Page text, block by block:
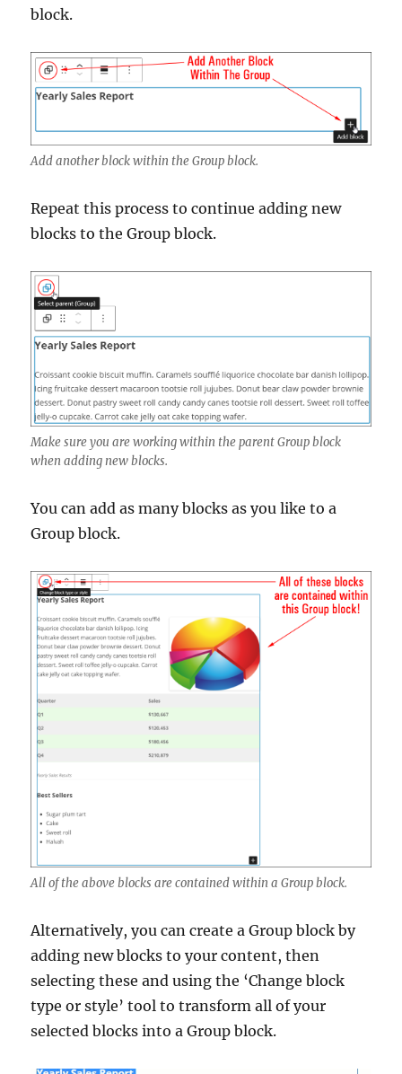
block.
Add another block within the Group block.
Repeat this process to continue adding new
blocks to the Group block.
Make sure you are working within the parent Group block
when adding new blocks.
You can add as many blocks as you like to a
Group block.
All of the above blocks are contained within a Group block.
Alternatively, you can create a Group block by
adding new blocks to your content, then
selecting these and using the ‘Change block
type or style’ tool to transform all of your
selected blocks into a Group block.